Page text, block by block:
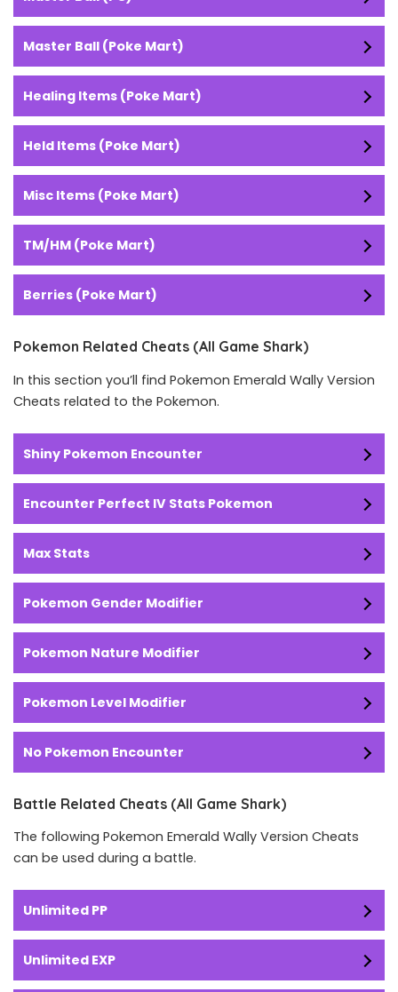
Master Ball (Poke Mart)
Healing Items (Poke Mart)
Held Items (Poke Mart)
Misc Items (Poke Mart)
TM/HM (Poke Mart)
Berries (Poke Mart)
Pokemon Related Cheats (All Game Shark)
In this section you’ll find Pokemon Emerald Wally Version
Cheats related to the Pokemon.
Shiny Pokemon Encounter
Encounter Perfect IV Stats Pokemon
Max Stats
Pokemon Gender Modifier
Pokemon Nature Modifier
Pokemon Level Modifier
No Pokemon Encounter
Battle Related Cheats (All Game Shark)
The following Pokemon Emerald Wally Version Cheats
can be used during a battle.
Unlimited PP
Unlimited EXP